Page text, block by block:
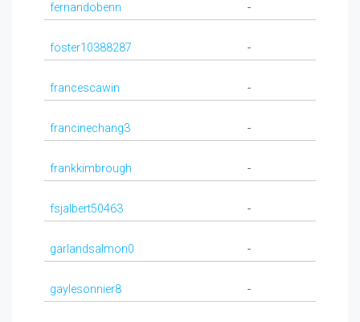
fernandobenn -
foster10388287 -
francescawin -
francinechang3 -
frankkimbrough -
fsjalbert50463 -
garlandsalmon0 -
gaylesonnier8 -